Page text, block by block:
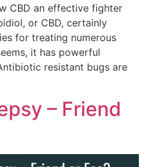
CBD an effective fighter
or CBD, certainly
for treating numerous
it has powerful
resistant bugs are
– Friend